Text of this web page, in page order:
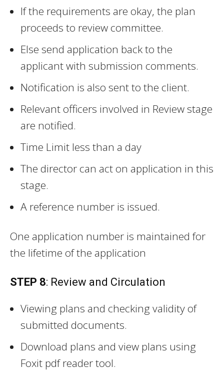
If the requirements are okay, the plan
proceeds to review committee.
Else send application back to the
applicant with submission comments.
Notification is also sent to the client.
Relevant officers involved in Review stage
are notified.
Time Limit less than a day
The director can act on application in this
stage.
A reference number is issued.
One application number is maintained for
the lifetime of the application
STEP 8: Review and Circulation
Viewing plans and checking validity of
submitted documents.
Download plans and view plans using
Foxit pdf reader tool.